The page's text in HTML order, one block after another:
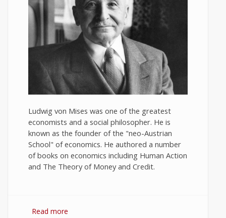
Ludwig von Mises was one of the greatest
economists and a social philosopher. He is
known as the founder of the "neo-Austrian
School" of economics. He authored a number
of books on economics including Human Action
and The Theory of Money and Credit.
Read more